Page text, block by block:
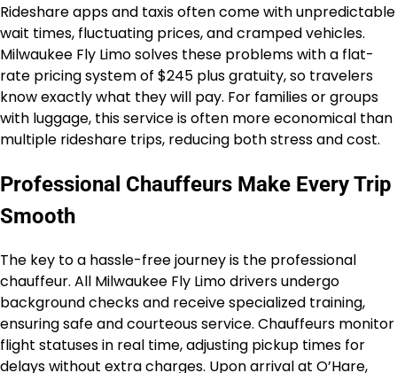
Rideshare apps and taxis often come with unpredictable
wait times, fluctuating prices, and cramped vehicles.
Milwaukee Fly Limo solves these problems with a flat-
rate pricing system of $245 plus gratuity, so travelers
know exactly what they will pay. For families or groups
with luggage, this service is often more economical than
multiple rideshare trips, reducing both stress and cost.
Professional Chauffeurs Make Every Trip
Smooth
The key to a hassle-free journey is the professional
chauffeur. All Milwaukee Fly Limo drivers undergo
background checks and receive specialized training,
ensuring safe and courteous service. Chauffeurs monitor
flight statuses in real time, adjusting pickup times for
delays without extra charges. Upon arrival at O’Hare,